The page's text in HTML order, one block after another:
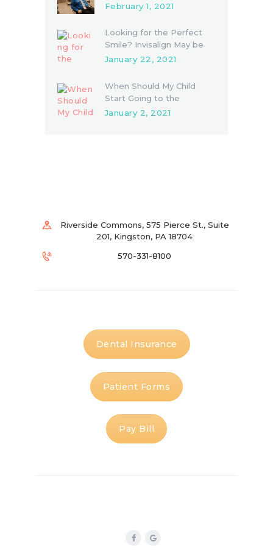
Replace Them
February 1, 2021
Looking for the Perfect
Smile? Invisalign May be
the Answer
January 22, 2021
When Should My Child
Start Going to the
Dentist?
January 2, 2021
Riverside Commons, 575 Pierce St., Suite
201, Kingston, PA 18704
570-331-8100
Dental Insurance
Patient Forms
Pay Bill